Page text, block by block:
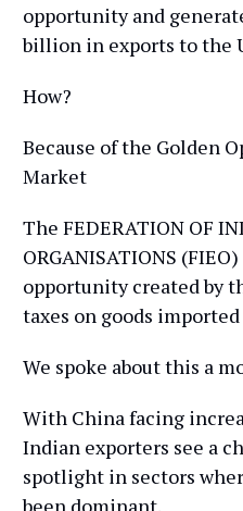
opportunity and
billion in exports to the
How?
Because of the Golden
Market
The FEDERATION OF
ORGANISATIONS
opportunity created by
taxes on goods
We spoke about this a
With China facing
Indian exporters see a
spotlight in sectors
been dominant.